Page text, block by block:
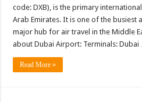
code: DXB), is the primary
Arab Emirates. It is one of the busiest
major hub for air travel in the Middle
about Dubai Airport: Terminals: Dubai
Read More »